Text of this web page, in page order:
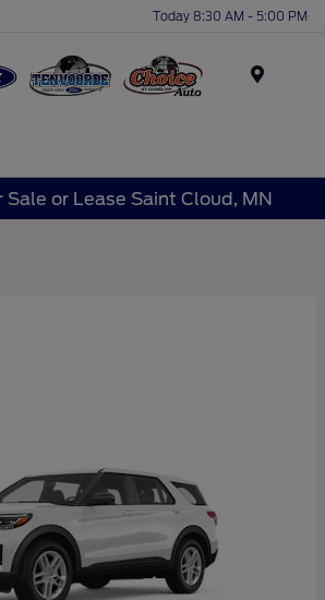
Today 8:30 AM - 5:00 PM
Sale or Lease Saint Cloud, MN